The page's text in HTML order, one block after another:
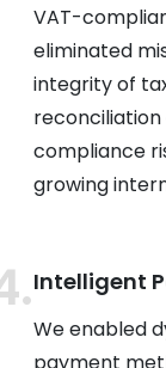
VAT-
eliminated
integrity of
reconciliation
compliance
growing
Intelligent
We enabled